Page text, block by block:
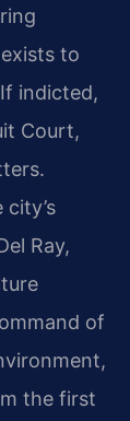
to
indicted,
Court,
Ray,
of
the first